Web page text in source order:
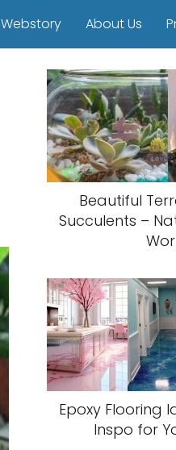
Webstory About Us
Beautiful
Succulents –
Epoxy Flooring
Inspo for